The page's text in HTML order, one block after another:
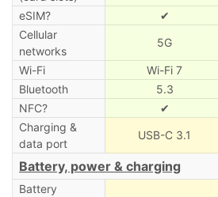
eSIM?
✔
Cellular
networks
5G
Wi-Fi Wi-Fi 7
Bluetooth
5.3
NFC?
✔
Charging &
data port
USB-C 3.1
Battery, power & charging
Battery